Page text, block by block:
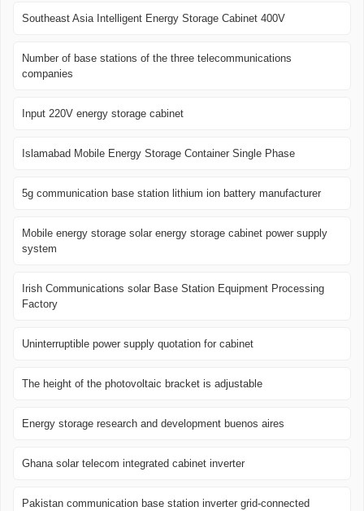
Southeast Asia Intelligent Energy Storage Cabinet 400V
Number of base stations of the three telecommunications
companies
Input 220V energy storage cabinet
Islamabad Mobile Energy Storage Container Single Phase
5g communication base station lithium ion battery manufacturer
Mobile energy storage solar energy storage cabinet power supply
system
Irish Communications solar Base Station Equipment Processing
Factory
Uninterruptible power supply quotation for cabinet
The height of the photovoltaic bracket is adjustable
Energy storage research and development buenos aires
Ghana solar telecom integrated cabinet inverter
Pakistan communication base station inverter grid-connected